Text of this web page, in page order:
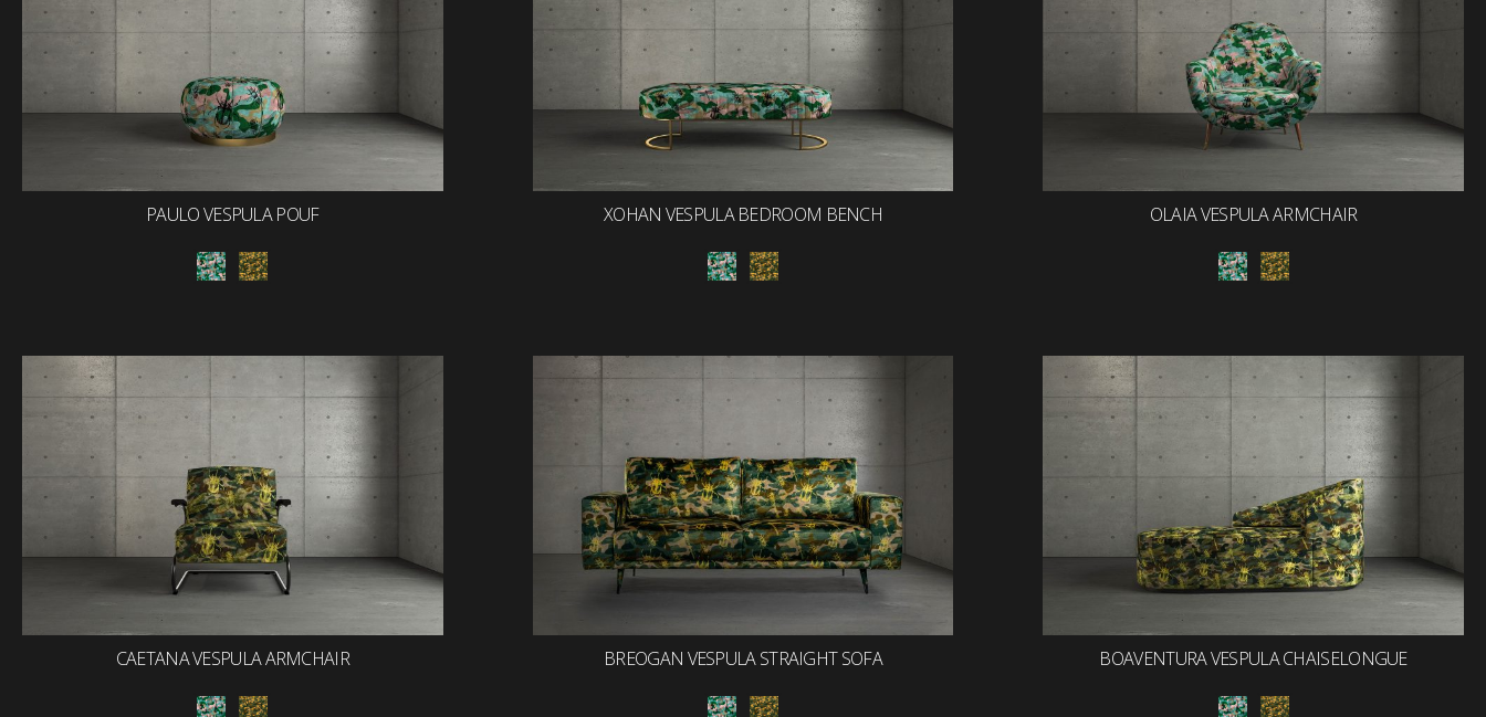
PAULO VESPULA POUF XOHAN VESPULA BEDROOM BENCH OLAIA VESPULA ARMCHAIR
CAETANA VESPULA ARMCHAIR BREOGAN VESPULA STRAIGHT SOFA BOAVENTURA VESPULA CHAISELONGUE